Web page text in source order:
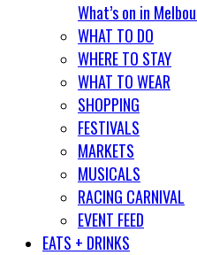
What’s on in
WHAT TO DO
WHERE TO STAY
WHAT TO WEAR
SHOPPING
FESTIVALS
MARKETS
MUSICALS
RACING CARNIVAL
EVENT FEED
EATS + DRINKS